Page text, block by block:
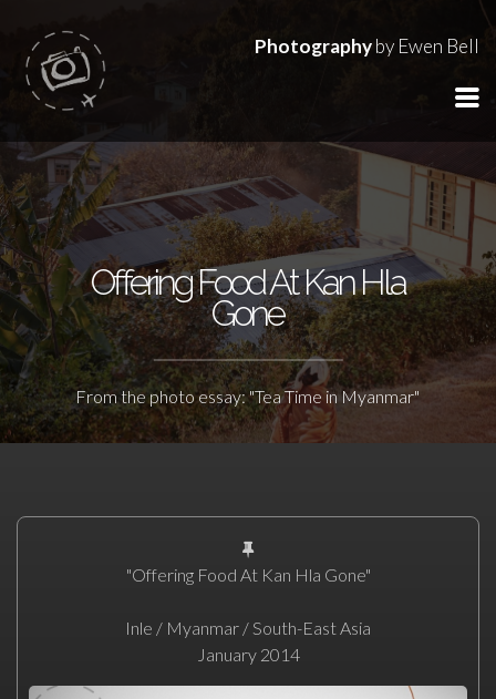
Photographyby Ewen Bell
Offering Food At Kan Hla
Gone
From the photo essay: "Tea Time in Myanmar"
"Offering Food At Kan Hla Gone"
Inle / Myanmar / South-East Asia
January 2014